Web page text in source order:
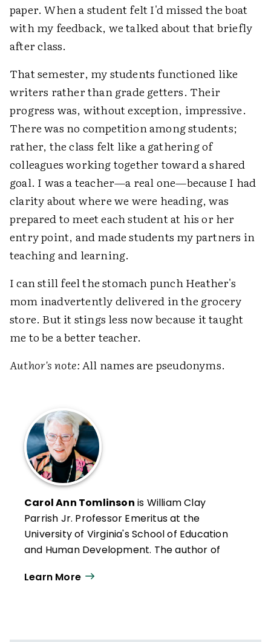
paper. When a student felt I'd missed the boat
with my feedback, we talked about that briefly
after class.
That semester, my students functioned like
writers rather than grade getters. Their
progress was, without exception, impressive.
There was no competition among students;
rather, the class felt like a gathering of
colleagues working together toward a shared
goal. I was a teacher—a real one—because I had
clarity about where we were heading, was
prepared to meet each student at his or her
entry point, and made students my partners in
teaching and learning.
I can still feel the stomach punch Heather's
mom inadvertently delivered in the grocery
store. But it stings less now because it taught
me to be a better teacher.
Author's note:All names are pseudonyms.
Carol Ann Tomlinson is William Clay
Parrish Jr. Professor Emeritus at the
University of Virginia's School of Education
and Human Development. The author of
throughout the United States and
Learn More